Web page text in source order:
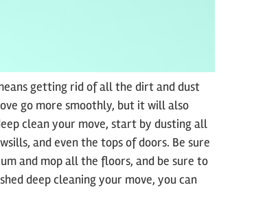
getting rid of all the dirt and dust
go more smoothly, but it will also
clean your move, start by dusting all
and even the tops of doors. Be sure
and mop all the floors, and be sure to
deep cleaning your move, you can